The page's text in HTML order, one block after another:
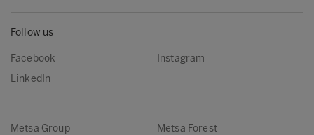
Follow us
Facebook
Instagram
LinkedIn
Metsä Group
Metsä Forest